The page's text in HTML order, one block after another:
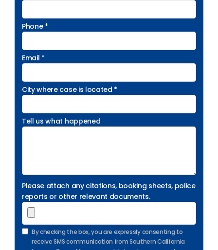
Phone *
Email *
City where case is located *
Tell us what happened
Please attach any citations, booking sheets, police
reports or other relevant documents.
By checking the box, you are expressly consenting to
receive SMS communication from Southern California